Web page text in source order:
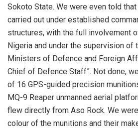
Sokoto State. We were even told
carried out under established
structures, with the full involvement
Nigeria and under the supervision of
Ministers of Defence and Foreign
Chief of Defence Staff”. Not done,
of 16 GPS-guided precision
MQ-9 Reaper unmanned aerial
flew directly from Aso Rock. We
colour of the munitions and their